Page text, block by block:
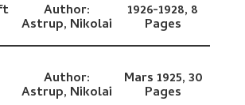
Author:
Astrup, Nikolai
1926-1928, 8
Pages
Author:
Astrup, Nikolai
Mars 1925,30
Pages